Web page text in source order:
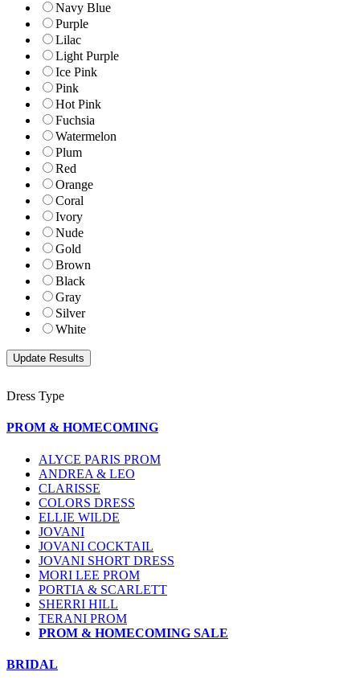
Navy Blue
Purple
Lilac
Light Purple
Ice Pink
Pink
Hot Pink
Fuchsia
Watermelon
Plum
Red
Orange
Coral
Ivory
Nude
Gold
Brown
Black
Gray
Silver
White
Dress Type
PROM & HOMECOMING
ALYCE PARIS PROM
ANDREA & LEO
CLARISSE
COLORS DRESS
ELLIE WILDE
JOVANI
JOVANI COCKTAIL
JOVANI SHORT DRESS
MORI LEE PROM
PORTIA & SCARLETT
SHERRI HILL
TERANI PROM
PROM & HOMECOMING SALE
BRIDAL